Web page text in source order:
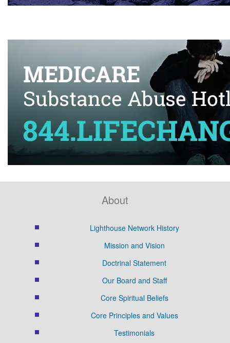
About
Lighthouse Network History
Mission and Vision
Doctrinal Statement
Our Board and Staff
Core Spiritual Beliefs
Core Principles and Values
Testimonials